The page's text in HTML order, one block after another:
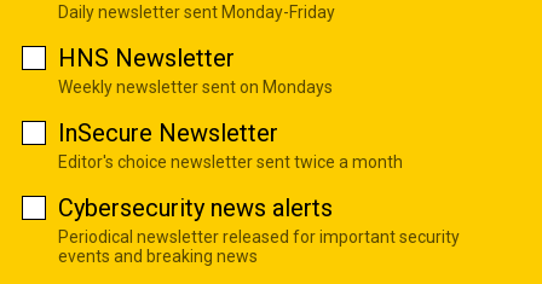
Daily newsletter sent Monday-Friday
HNS Newsletter
Weekly newsletter sent on Mondays
InSecure Newsletter
Editor's choice newsletter sent twice a month
Cybersecurity news alerts
Periodical newsletter released for important security
events and breaking news